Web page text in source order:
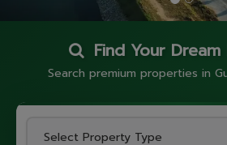
Find Your
Search premium properties in